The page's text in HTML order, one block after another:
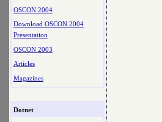
OSCON 2004
Download OSCON 2004
Presentation
OSCON 2003
Articles
Magazines
Dotnet